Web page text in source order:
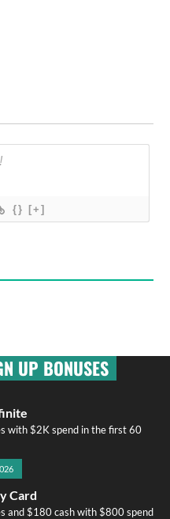
{} [+]
UP BONUSES
with $2K spend in the first 60
Card
and $180 cash with $800 spend